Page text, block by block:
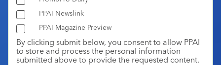
PPAI Newslink
PPAI Magazine Preview
By clicking submit below, you consent to allow PPAI
to store and process the personal information
submitted above to provide the requested content.